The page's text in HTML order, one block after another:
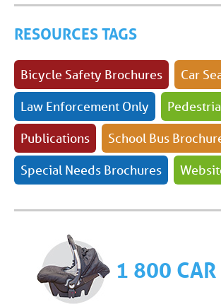
RESOURCES TAGS
Bicycle Safety Brochures Car
Law Enforcement Only
Publications School Bus
Special Needs Brochures
1 800 CAR